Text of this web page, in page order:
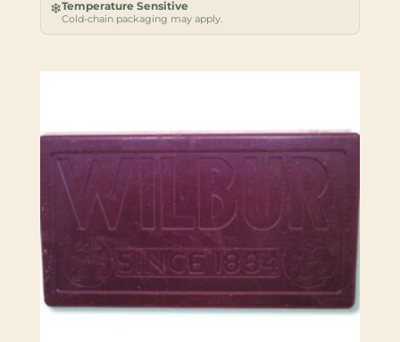
❄Temperature Sensitive
Cold-chain packaging may apply.